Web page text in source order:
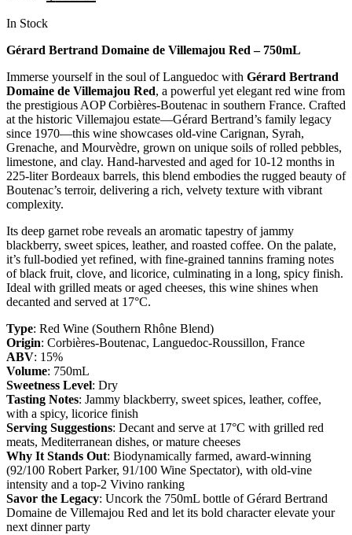
In Stock
Gérard Bertrand Domaine de Villemajou Red – 750mL
Immerse yourself in the soul of Languedoc with Gérard Bertrand
Domaine de Villemajou Red, a powerful yet elegant red wine from
the prestigious AOP Corbières-Boutenac in southern France. Crafted
at the historic Villemajou estate—Gérard Bertrand’s family legacy
since 1970—this wine showcases old-vine Carignan, Syrah,
Grenache, and Mourvèdre, grown on unique soils of rolled pebbles,
limestone, and clay. Hand-harvested and aged for 10-12 months in
225-liter Bordeaux barrels, this blend embodies the rugged beauty of
Boutenac’s terroir, delivering a rich, velvety texture with vibrant
complexity.
Its deep garnet robe reveals an aromatic tapestry of jammy
blackberry, sweet spices, leather, and roasted coffee. On the palate,
it’s full-bodied yet refined, with fine-grained tannins framing notes
of black fruit, clove, and licorice, culminating in a long, spicy finish.
Ideal with grilled meats or aged cheeses, this wine shines when
decanted and served at 17°C.
Type: Red Wine (Southern Rhône Blend)
Origin: Corbières-Boutenac, Languedoc-Roussillon, France
ABV: 15%
Volume: 750mL
Sweetness Level: Dry
Tasting Notes: Jammy blackberry, sweet spices, leather, coffee,
with a spicy, licorice finish
Serving Suggestions: Decant and serve at 17°C with grilled red
meats, Mediterranean dishes, or mature cheeses
Why It Stands Out: Biodynamically farmed, award-winning
(92/100 Robert Parker, 91/100 Wine Spectator), with old-vine
intensity and a top-2 Vivino ranking
Savor the Legacy: Uncork the 750mL bottle of Gérard Bertrand
Domaine de Villemajou Red and let its bold character elevate your
next dinner party